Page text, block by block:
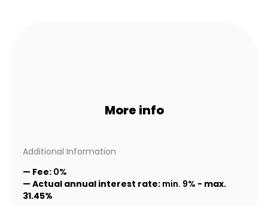
More info
Additional Information
— Fee: 0%
— Actual annual interest rate: min. 9% - max.
31.45%